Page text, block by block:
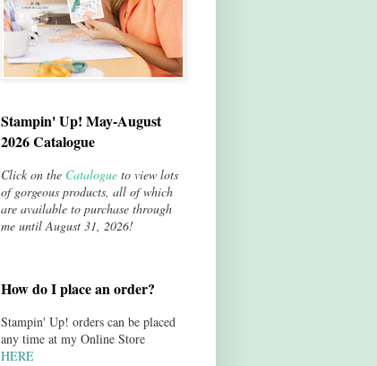
Stampin' Up! May-August
2026 Catalogue
Click on the Catalogueto view lots
of gorgeous products, all of which
are available to purchase through
me until August 31, 2026!
How do I place an order?
Stampin' Up! orders can be placed
any time at my Online Store
HERE